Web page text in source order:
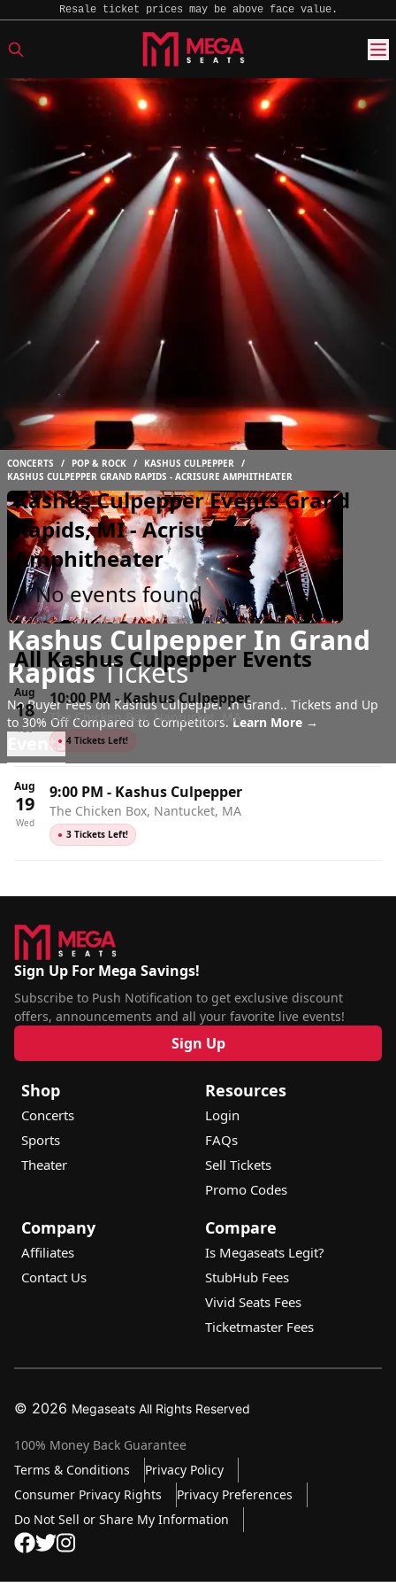
Resale ticket prices may be above face value.
CONCERTS / POP & ROCK / KASHUS CULPEPPER /
KASHUS CULPEPPER GRAND RAPIDS - ACRISURE AMPHITHEATER
Kashus Culpepper In Grand
RapidsTickets
No Buyer Fees on Kashus Culpepper In Grand.. Tickets and Up
to 30% Off Compared to Competitors. Learn More →
Events
Kashus Culpepper Events Grand
Rapids, MI - Acrisure
Amphitheater
No events found
All Kashus Culpepper Events
Aug
18
Tue
10:00 PM -Kashus Culpepper
The Chicken Box, Nantucket, MA
● 4 Tickets Left!
Aug
19
Wed
9:00 PM - Kashus Culpepper
The Chicken Box, Nantucket, MA
● 3 Tickets Left!
Sign Up For Mega Savings!
Subscribe to Push Notification to get exclusive discount
offers, announcements and all your favorite live events!
Sign Up
Shop
Concerts
Sports
Theater
Resources
Login
FAQs
Sell Tickets
Promo Codes
Company
Affiliates
Contact Us
Compare
Is Megaseats Legit?
StubHub Fees
Vivid Seats Fees
Ticketmaster Fees
© 2026 Megaseats All Rights Reserved
100% Money Back Guarantee
Terms & Conditions
Privacy Policy
Consumer Privacy Rights
Privacy Preferences
Do Not Sell or Share My Information